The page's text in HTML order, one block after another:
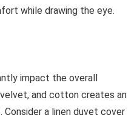
while drawing the eye.
impact the overall
and cotton creates an
Consider a linen duvet cover